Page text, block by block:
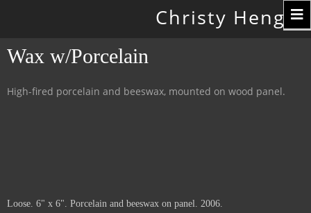
Christy Hengst
Wax w/Porcelain
High-fired porcelain and beeswax, mounted on wood panel.
Loose. 6" x 6". Porcelain and beeswax on panel. 2006.